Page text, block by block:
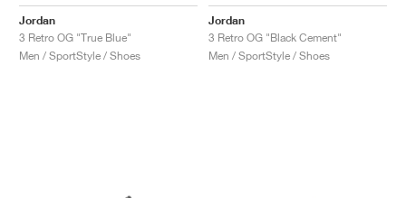
Jordan
3 Retro OG "True Blue"
Men / SportStyle / Shoes
Jordan
3 Retro OG "Black Cement"
Men / SportStyle / Shoes